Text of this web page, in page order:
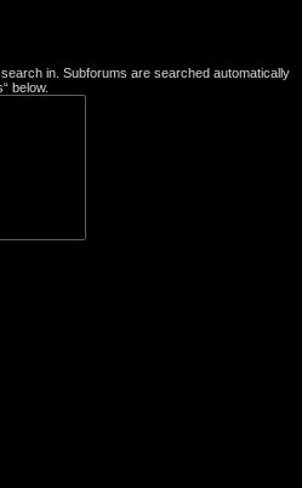
in. Subforums are searched automatically
below.